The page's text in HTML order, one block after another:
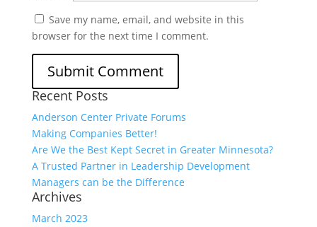
Save my name, email, and website in this
browser for the next time I comment.
Recent Posts
Anderson Center Private Forums
Making Companies Better!
Are We the Best Kept Secret in Greater Minnesota?
A Trusted Partner in Leadership Development
Managers can be the Difference
Archives
March 2023